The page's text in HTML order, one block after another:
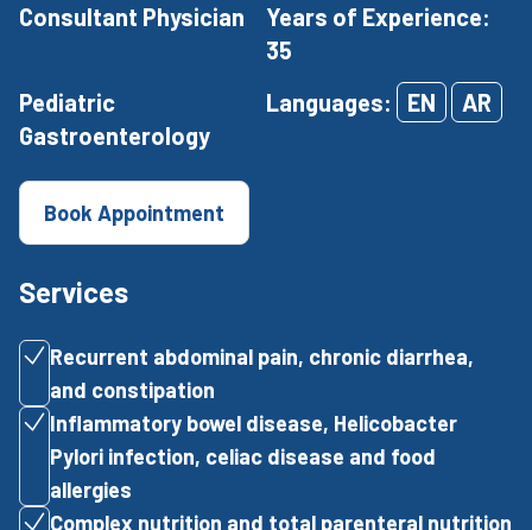
Consultant Physician
Years of Experience:
35
Pediatric
Gastroenterology
Languages: EN AR
Book Appointment
Services
Recurrent abdominal pain, chronic diarrhea,
and constipation
Inflammatory bowel disease, Helicobacter
Pylori infection, celiac disease and food
allergies
Complex nutrition and total parenteral nutrition